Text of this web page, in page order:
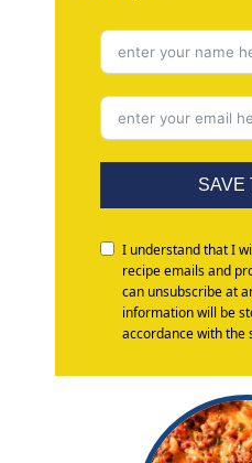
SAVE
I understand that I
recipe emails and
can unsubscribe at
information will be
accordance with the